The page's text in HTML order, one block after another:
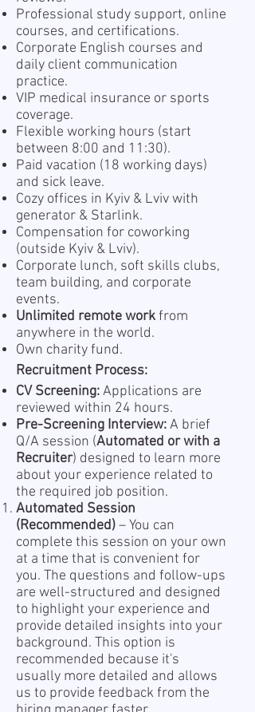
Professional study support, online
courses, and certifications.
Corporate English courses and
daily client communication
practice.
VIP medical insurance or sports
coverage.
Flexible working hours (start
between 8:00 and 11:30).
Paid vacation (18 working days)
and sick leave.
Cozy offices in Kyiv & Lviv with
generator & Starlink.
Compensation for coworking
(outside Kyiv & Lviv).
Corporate lunch, soft skills clubs,
team building, and corporate
events.
Unlimited remote workfrom
anywhere in the world.
Own charity fund.
Recruitment Process:
CV Screening:Applications are
reviewed within 24 hours.
Pre-Screening Interview:A brief
Q/A session (Automated or with a
Recruiter) designed to learn more
about your experience related to
the required job position.
Automated Session
(Recommended)– You can
complete this session on your own
at a time that is convenient for
you. The questions and follow-ups
are well-structured and designed
to highlight your experience and
provide detailed insights into your
background. This option is
recommended because it's
usually more detailed and allows
us to provide feedback from the